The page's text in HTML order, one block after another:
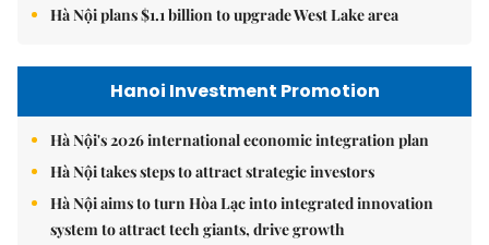
Hà Nội plans $1.1 billion to upgrade West Lake area
Hanoi Investment Promotion
Hà Nội's 2026 international economic integration plan
Hà Nội takes steps to attract strategic investors
Hà Nội aims to turn Hòa Lạc into integrated innovation
system to attract tech giants, drive growth